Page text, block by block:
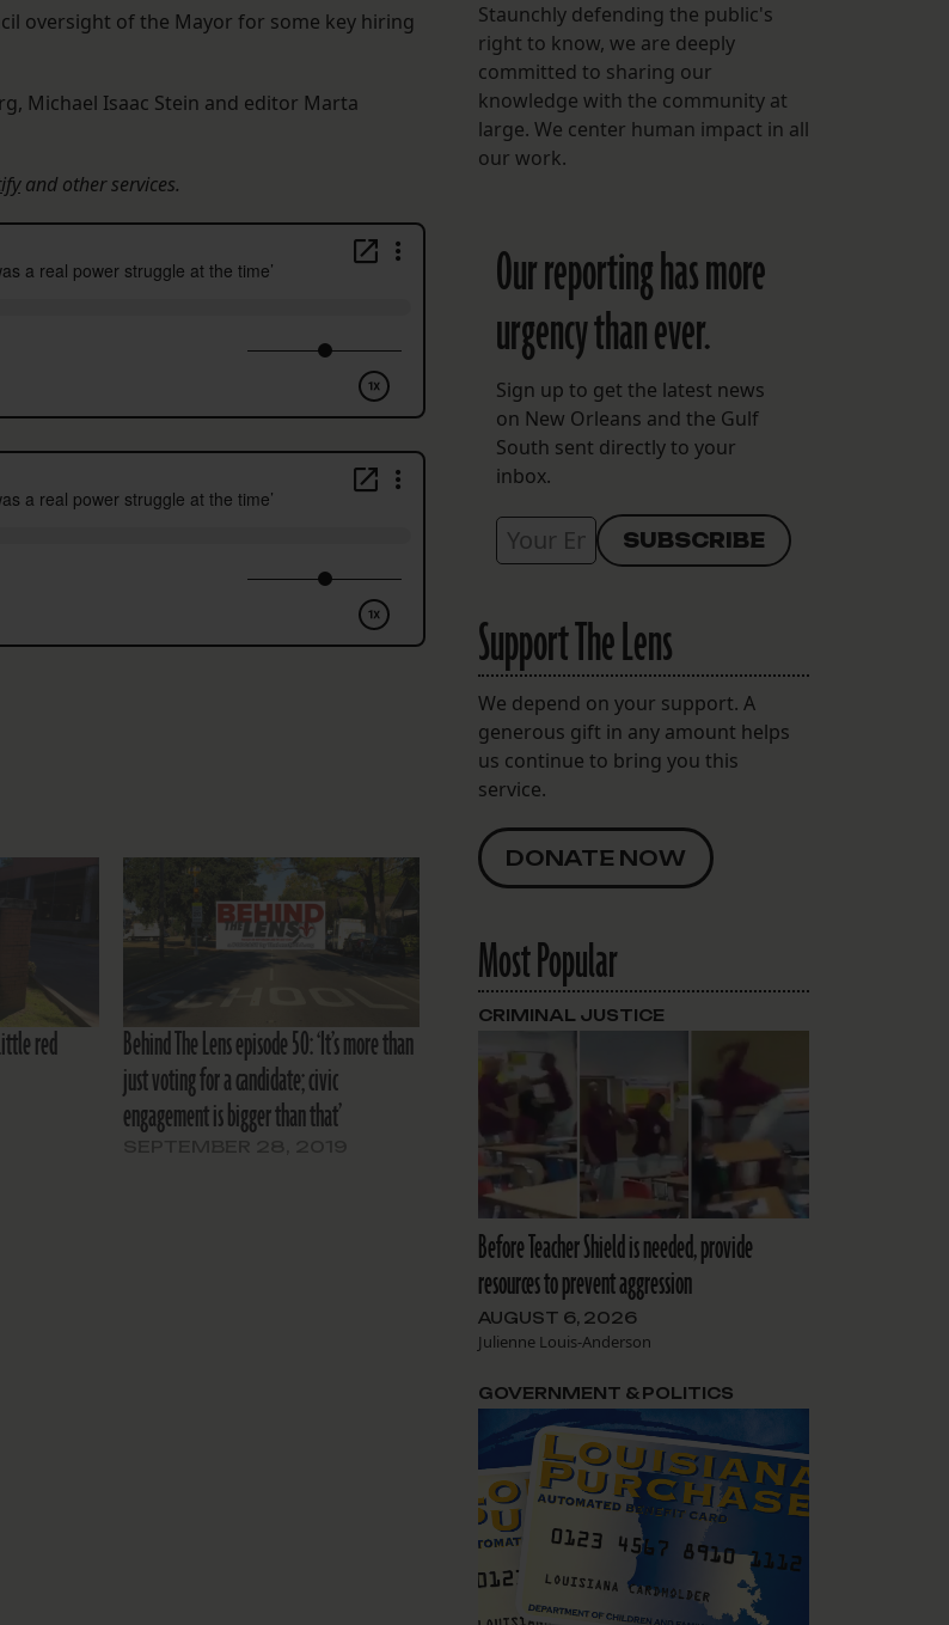
oversight of the Mayor for some key hiring
Michael Isaac Stein and editor Marta
and other services.
red
Behind The Lens episode 50: ‘It’s more than
just voting for a candidate; civic
engagement is bigger than that’
Staunchly defending the public's
right to know, we are deeply
committed to sharing our
knowledge with the community at
large. We center human impact in all
our work.
Our reporting has more
urgency than ever.
Sign up to get the latest news
on New Orleans and the Gulf
South sent directly to your
inbox.
Support The Lens
We depend on your support. A
generous gift in any amount helps
us continue to bring you this
service.
DONATE NOW
Most Popular
Before Teacher Shield is needed, provide
resources to prevent aggression
AUGUST 6, 2026
Julienne Louis-Anderson
CRIMINAL JUSTICE
GOVERNMENT & POLITICS